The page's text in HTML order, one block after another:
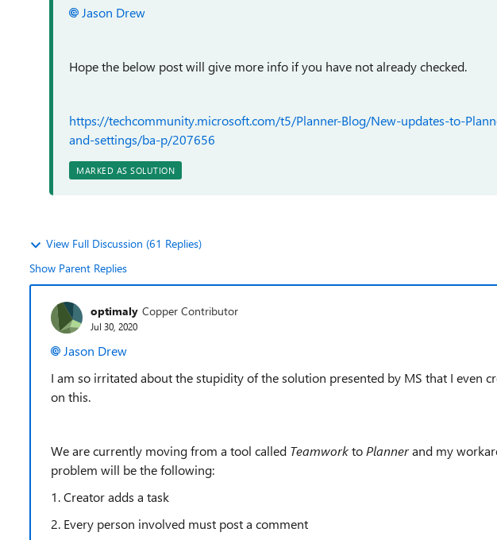
Jason Drew
Hope the below post will give more info if you have not already checked.
https://techcommunity.microsoft.com/t5/Planner-Blog/New-updates-to-
and-settings/ba-p/207656
MARKED AS SOLUTION
View Full Discussion (61 Replies)
Show Parent Replies
optimaly Copper Contributor
Jul 30, 2020
Jason Drew
I am so irritated about the stupidity of the solution presented by MS that I even
on this.
We are currently moving from a tool called Teamworkto Plannerand my
problem will be the following:
1. Creator adds a task
2. Every person involved must post a comment